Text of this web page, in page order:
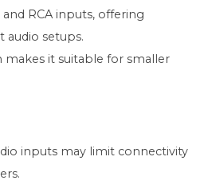
RCA inputs, offering
audio setups.
makes it suitable for smaller
inputs may limit connectivity